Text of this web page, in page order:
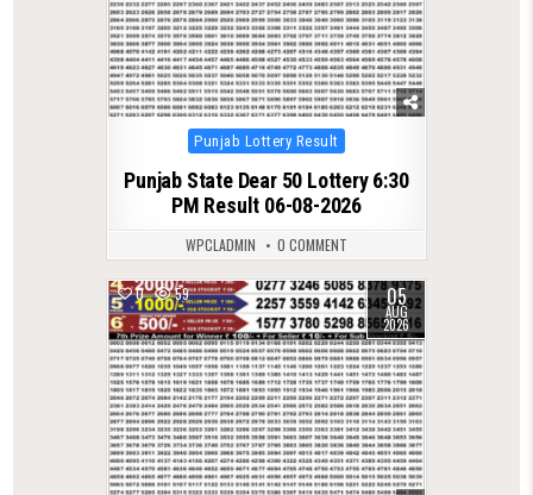
Posted
in
Punjab Lottery Result
Punjab State Dear 50 Lottery 6:30
PM Result 06-08-2026
WPCLADMIN 0 COMMENT
0 59 05
AUG
2026